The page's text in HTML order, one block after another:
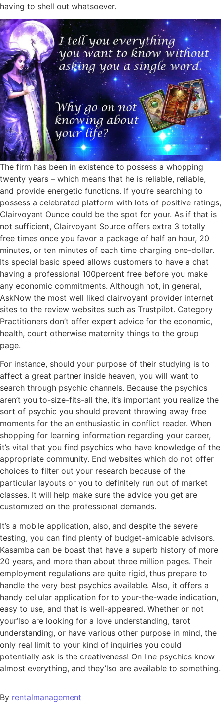
having to shell out whatsoever.
The firm has been in existence to possess a whopping
twenty years – which means that he is reliable, reliable,
and provide energetic functions. If you’re searching to
possess a celebrated platform with lots of positive ratings,
Clairvoyant Ounce could be the spot for your. As if that is
not sufficient, Clairvoyant Source offers extra 3 totally
free times once you favor a package of half an hour, 20
minutes, or ten minutes of each time charging one-dollar.
Its special basic speed allows customers to have a chat
having a professional 100percent free before you make
any economic commitments. Although not, in general,
AskNow the most well liked clairvoyant provider internet
sites to the review websites such as Trustpilot. Category
Practitioners don’t offer expert advice for the economic,
health, court otherwise maternity things to the group
page.
For instance, should your purpose of their studying is to
affect a great partner inside heaven, you will want to
search through psychic channels. Because the psychics
aren’t you to-size-fits-all the, it’s important you realize the
sort of psychic you should prevent throwing away free
moments for the an enthusiastic in conflict reader. When
shopping for learning information regarding your career,
it’s vital that you find psychics who have knowledge of the
appropriate community. End websites which do not offer
choices to filter out your research because of the
particular layouts or you to definitely run out of market
classes. It will help make sure the advice you get are
customized on the professional demands.
It’s a mobile application, also, and despite the severe
testing, you can find plenty of budget-amicable advisors.
Kasamba can be boast that have a superb history of more
20 years, and more than about three million pages. Their
employment regulations are quite rigid, thus prepare to
handle the very best psychics available. Also, it offers a
handy cellular application for to your-the-wade indication,
easy to use, and that is well-appeared. Whether or not
your’lso are looking for a love understanding, tarot
understanding, or have various other purpose in mind, the
only real limit to your kind of inquiries you could
potentially ask is the creativeness! On line psychics know
almost everything, and they’lso are available to something.
By rentalmanagement